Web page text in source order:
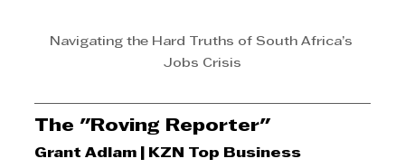
Navigating the Hard Truths of South Africa’s
Jobs Crisis
The "Roving Reporter"
Grant Adlam | KZN Top Business